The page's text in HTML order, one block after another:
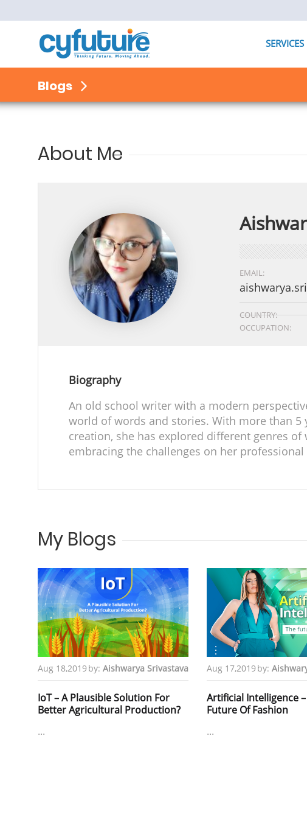
SERVICES
Blogs
About Me
EMAIL:
COUNTRY:
OCCUPATION:
Biography
An old school writer with a modern
world of words and stories. With more than 5
creation, she has explored different genres
embracing the challenges on her professional
My Blogs
Aug 18,2019by: Aishwarya Srivastava
IoT – A Plausible Solution For
Better Agricultural Production?
...
Aug 17,2019by:
Artificial Intelligence
Future Of Fashion
...